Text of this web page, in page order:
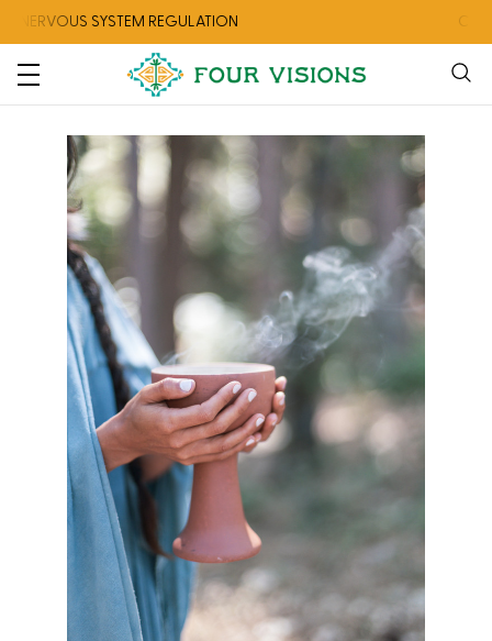
SYSTEM REGULATION CHECK OUT